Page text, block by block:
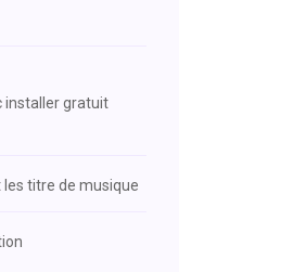
installer gratuit
titre de musique